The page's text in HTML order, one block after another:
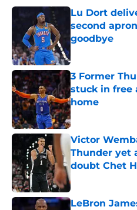
Lu Dort
second
goodbye
3 Former
stuck in free
home
Published by on
Victor
Thunder yet
doubt Chet
LeBron